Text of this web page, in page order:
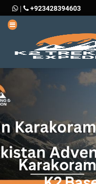
+923428394603